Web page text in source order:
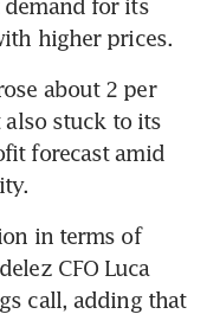
for its
higher prices.
about 2 per
stuck to its
forecast amid
in terms of
CFO Luca
call, adding that